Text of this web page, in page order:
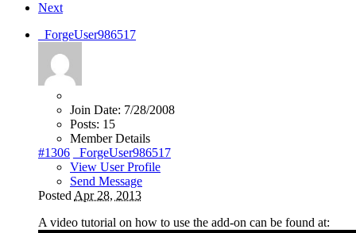
Next
_ForgeUser986517
Join Date: 7/28/2008
Posts: 15
Member Details
#1306
_ForgeUser986517
View User Profile
Send Message
Posted Apr 28, 2013
A video tutorial on how to use the add-on can be found at: